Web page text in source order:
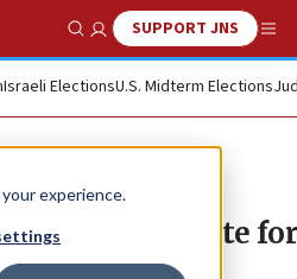
experience.
Show SearchSUPPORT JNS
Israeli ElectionsU.S. Midterm Elections
Hebrew website for